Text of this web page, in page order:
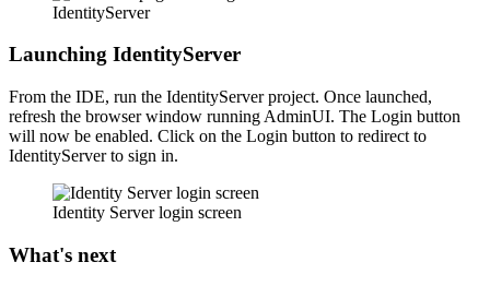
Launching IdentityServer
From the IDE, run the IdentityServer project. Once launched,
refresh the browser window running AdminUI. The Login button
will now be enabled. Click on the Login button to redirect to
IdentityServer to sign in.
Identity Server login screen
What's next